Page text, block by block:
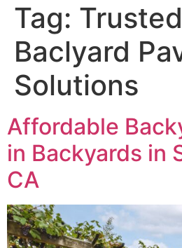
Tag: Trusted
Baclyard
Solutions
Affordable
in Backyards in
CA